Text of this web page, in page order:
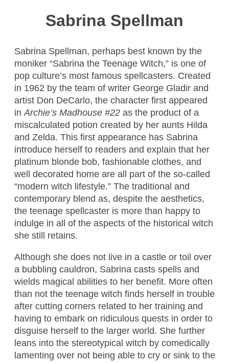
Sabrina Spellman
Sabrina Spellman, perhaps best known by the
moniker “Sabrina the Teenage Witch,” is one of
pop culture’s most famous spellcasters. Created
in 1962 by the team of writer George Gladir and
artist Don DeCarlo, the character first appeared
inArchie’s Madhouse #22as the product of a
miscalculated potion created by her aunts Hilda
and Zelda. This first appearance has Sabrina
introduce herself to readers and explain that her
platinum blonde bob, fashionable clothes, and
well decorated home are all part of the so-called
“modern witch lifestyle.” The traditional and
contemporary blend as, despite the aesthetics,
the teenage spellcaster is more than happy to
indulge in all of the aspects of the historical witch
she still retains.
Although she does not live in a castle or toil over
a bubbling cauldron, Sabrina casts spells and
wields magical abilities to her benefit. More often
than not the teenage witch finds herself in trouble
after cutting corners related to her training and
having to embark on ridiculous quests in order to
disguise herself to the larger world. She further
leans into the stereotypical witch by comedically
lamenting over not being able to cry or sink to the